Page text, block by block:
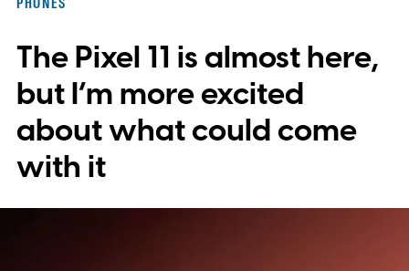
into stickers first. What the leak reveals
The Pixel 11 is almost here,
but I’m more excited
about what could come
with it